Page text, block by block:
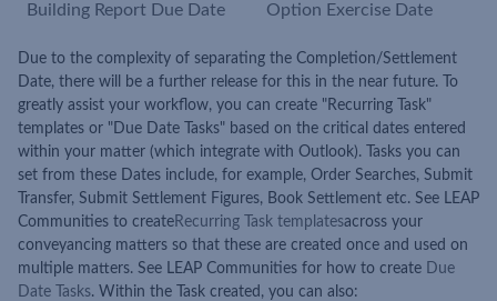
Building Report Due Date Option Exercise Date
Due to the complexity of separating the Completion/Settlement
Date, there will be a further release for this in the near future. To
greatly assist your workflow, you can create "Recurring Task"
templates or "Due Date Tasks" based on the critical dates entered
within your matter (which integrate with Outlook). Tasks you can
set from these Dates include, for example, Order Searches, Submit
Transfer, Submit Settlement Figures, Book Settlement etc. See LEAP
Communities to createRecurring Task templatesacross your
conveyancing matters so that these are created once and used on
multiple matters. See LEAP Communities for how to create Due
Date Tasks. Within the Task created, you can also: